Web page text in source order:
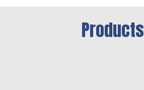
Products